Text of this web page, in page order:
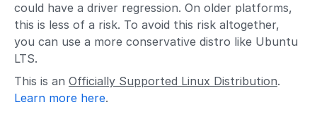
could have a driver regression. On older platforms,
this is less of a risk. To avoid this risk altogether,
you can use a more conservative distro like Ubuntu
LTS.
This is an Officially Supported Linux Distribution.
Learn more here.